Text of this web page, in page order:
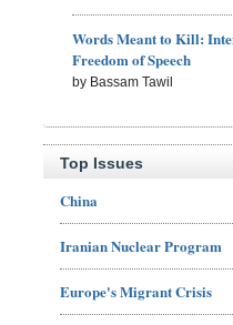
Words Meant to Kill:
Freedom of Speech
by Bassam Tawil
Top Issues
China
Iranian Nuclear Program
Europe's Migrant Crisis